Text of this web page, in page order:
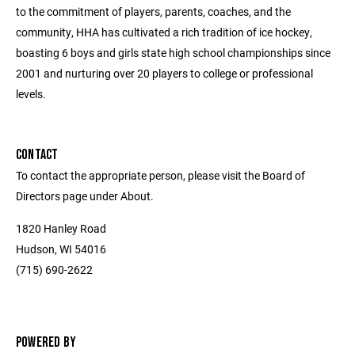
to the commitment of players, parents, coaches, and the
community, HHA has cultivated a rich tradition of ice hockey,
boasting 6 boys and girls state high school championships since
2001 and nurturing over 20 players to college or professional
levels.
CONTACT
To contact the appropriate person, please visit the Board of
Directors page under About.
1820 Hanley Road
Hudson, WI 54016
(715) 690-2622
POWERED BY